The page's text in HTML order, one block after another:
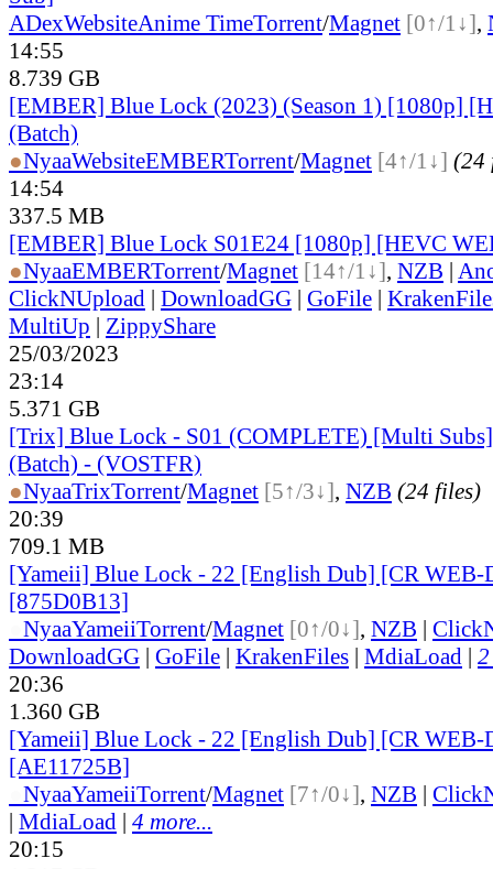
ADexWebsiteAnime TimeTorrent/Magnet [0↑/1↓],
14:55
8.739 GB
[EMBER] Blue Lock (2023) (Season 1) [1080p]
(Batch)
●NyaaWebsiteEMBERTorrent/Magnet [4↑/1↓] (24
14:54
337.5 MB
[EMBER] Blue Lock S01E24 [1080p] [HEVC
●NyaaEMBERTorrent/Magnet [14↑/1↓], NZB |
ClickNUpload | DownloadGG | GoFile |
MultiUp | ZippyShare
25/03/2023
23:14
5.371 GB
[Trix] Blue Lock - S01 (COMPLETE) [Multi
(Batch) - (VOSTFR)
●NyaaTrixTorrent/Magnet [5↑/3↓], NZB (24 files)
20:39
709.1 MB
[Yameii] Blue Lock - 22 [English Dub] [CR WEB-
[875D0B13]
NyaaYameiiTorrent/Magnet [0↑/0↓], NZB |
DownloadGG | GoFile | KrakenFiles | MdiaLoad |
20:36
1.360 GB
[Yameii] Blue Lock - 22 [English Dub] [CR WEB-
[AE11725B]
NyaaYameiiTorrent/Magnet [7↑/0↓], NZB |
| MdiaLoad | 4 more...
20:15